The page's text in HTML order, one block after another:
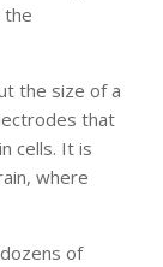
the
the size of a
that
cells. It is
where
of